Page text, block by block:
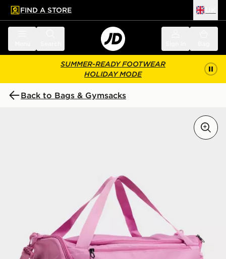
main content
Skip footer
FIND A STORE
SUMMER-READY FOOTWEAR
HOLIDAY MODE
Back to Bags & Gymsacks